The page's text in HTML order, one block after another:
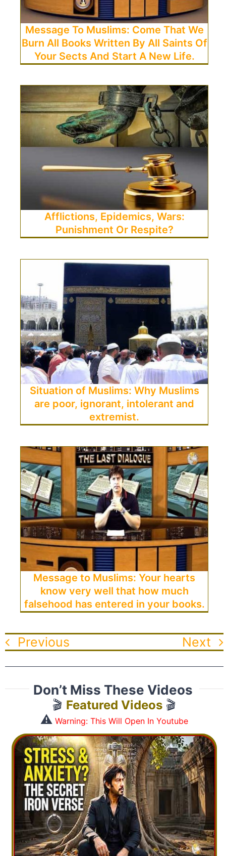
Message To Muslims: Come That We
Burn All Books Written By All Saints Of
Your Sects And Start A New Life.
Afflictions, Epidemics, Wars:
Punishment Or Respite?
Situation of Muslims: Why Muslims
are poor, ignorant, intolerant and
extremist.
Message to Muslims: Your hearts
know very well that how much
falsehood has entered in your books.
Previous Next
Don’t Miss These Videos
🎬 Featured Videos 🎬
⚠️ Warning: This Will Open In Youtube